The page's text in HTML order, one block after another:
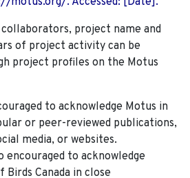
project name and
of project activity can be
project profiles on the Motus
to acknowledge Motus in
or peer-reviewed publications,
media, or websites.
encouraged to acknowledge
Birds Canada in close